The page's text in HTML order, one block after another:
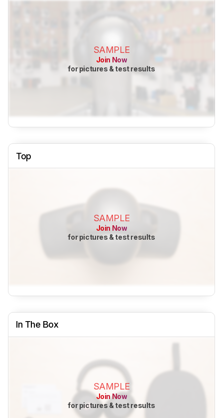
SAMPLE
Join Now
for pictures & test results
Top
SAMPLE
Join Now
for pictures & test results
In The Box
SAMPLE
Join Now
for pictures & test results